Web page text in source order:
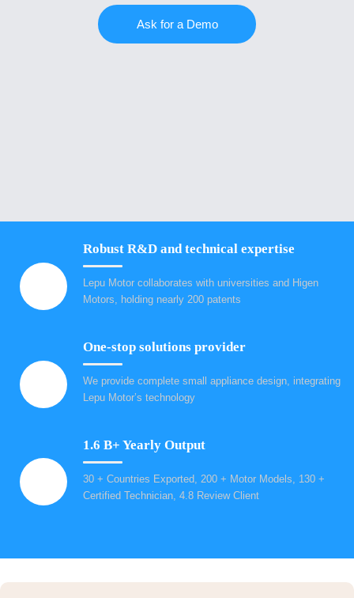
Ask for a Demo
Robust R&D and technical expertise
Lepu Motor collaborates with universities and Higen
Motors, holding nearly 200 patents
One-stop solutions provider
We provide complete small appliance design, integrating
Lepu Motor’s technology
1.6 B+ Yearly Output
30 + Countries Exported, 200 + Motor Models, 130 +
Certified Technician, 4.8 Review Client